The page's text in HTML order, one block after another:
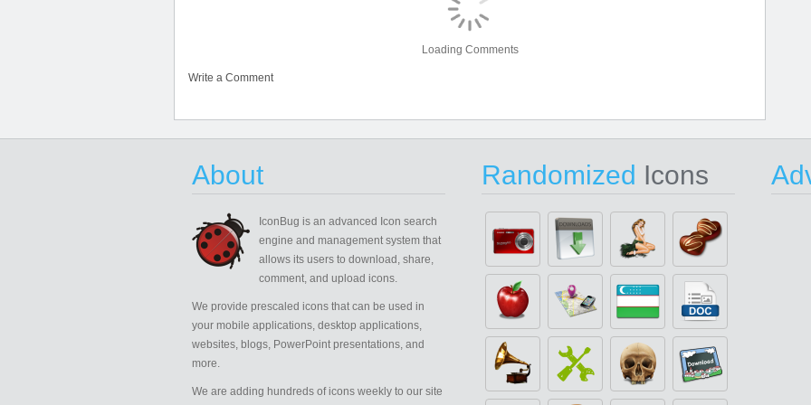
Loading Comments
Write a Comment
About
IconBug is an advanced Icon search
engine and management system that
allows its users to download, share,
comment, and upload icons.
We provide prescaled icons that can be used in
your mobile applications, desktop applications,
websites, blogs, PowerPoint presentations, and
more.
We are adding hundreds of icons weekly to our site
Randomized Icons